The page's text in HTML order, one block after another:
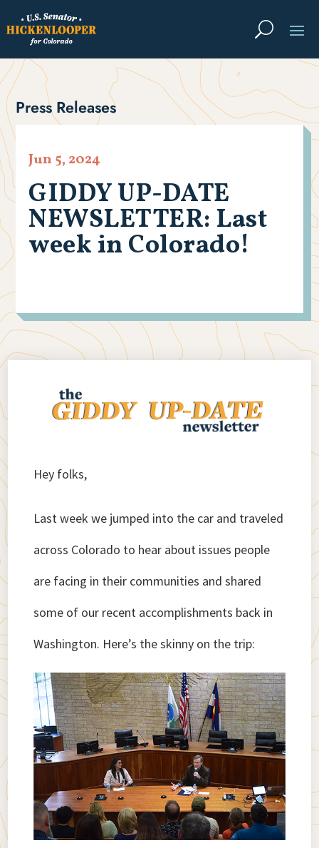
Press Releases
GIDDY UP-DATE
NEWSLETTER: Last
week in Colorado!
Jun 5, 2024
Hey folks,
Last week we jumped into the car and traveled
across Colorado to hear about issues people
are facing in their communities and shared
some of our recent accomplishments back in
Washington. Here’s the skinny on the trip: